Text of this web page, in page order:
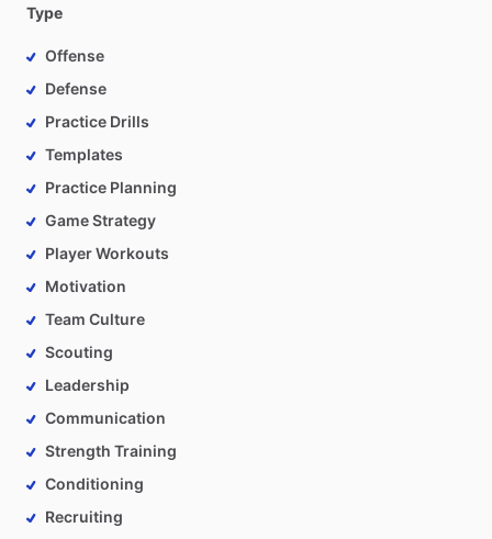
Type
Offense
Defense
Practice Drills
Templates
Practice Planning
Game Strategy
Player Workouts
Motivation
Team Culture
Scouting
Leadership
Communication
Strength Training
Conditioning
Recruiting